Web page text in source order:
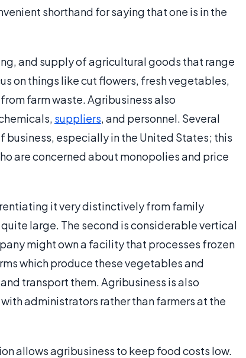
shorthand for saying that one is in the
and supply of agricultural goods that range
on things like cut flowers, fresh vegetables,
farm waste. Agribusiness also
suppliers, and personnel. Several
especially in the United States; this
are concerned about monopolies and price
it very distinctively from family
large. The second is considerable vertical
might own a facility that processes frozen
which produce these vegetables and
transport them. Agribusiness is also
administrators rather than farmers at the
allows agribusiness to keep food costs low.